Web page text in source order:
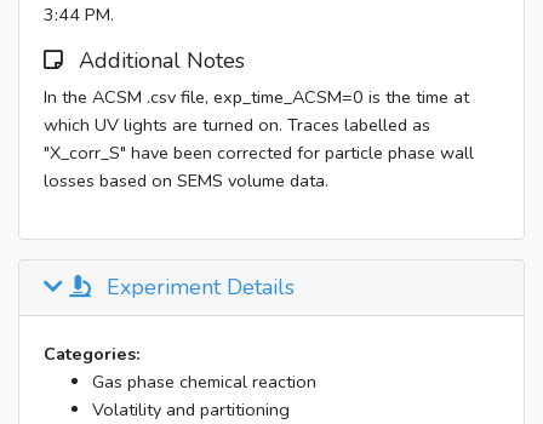
3:44 PM.
Additional Notes
In the ACSM .csv file, exp_time_ACSM=0 is the time at
which UV lights are turned on. Traces labelled as
"X_corr_S" have been corrected for particle phase wall
losses based on SEMS volume data.
Experiment Details
Categories:
Gas phase chemical reaction
Volatility and partitioning